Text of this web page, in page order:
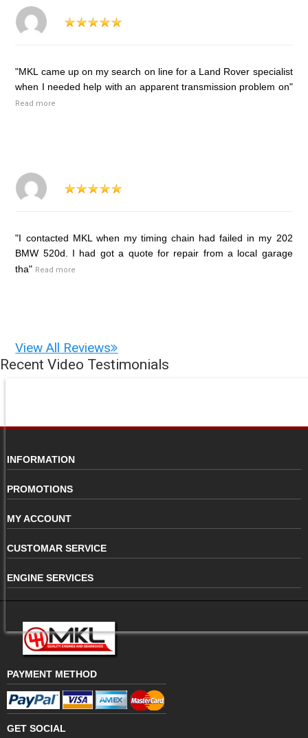
"MKL came up on my search on line for a Land Rover specialist
when I needed help with an apparent transmission problem on"
Read more
"I contacted MKL when my timing chain had failed in my 202
BMW 520d. I had got a quote for repair from a local garage
tha" Read more
View All Reviews
Recent Video Testimonials
INFORMATION
PROMOTIONS
MY ACCOUNT
CUSTOMAR SERVICE
ENGINE SERVICES
PAYMENT METHOD
GET SOCIAL